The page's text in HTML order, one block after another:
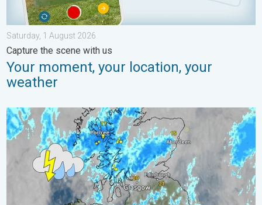
Saturday, 1 August 2026
Capture the scene with us
Your moment, your location, your
weather
Stormy day in parts of the UK & Ireland. Lightning potential. . .